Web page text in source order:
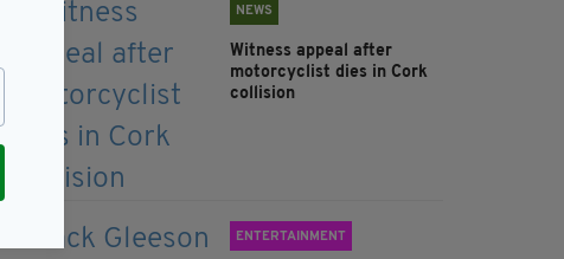
NEWS
Witness appeal after
motorcyclist dies in Cork
collision
ENTERTAINMENT